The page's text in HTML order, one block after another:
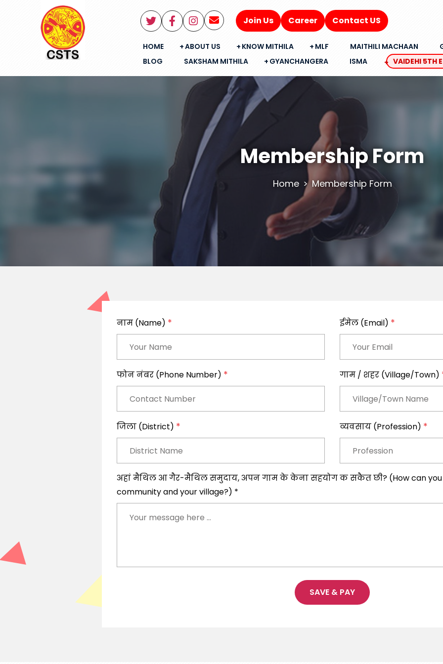
Join Us Career Contact US
HOME ABOUT US KNOW MITHILA MLF MAITHILI MACHAAN
BLOG
SAKSHAM MITHILA GYANCHANGERA ISMA VAIDEHI 5TH
Membership Form
Home Membership Form
नाम (Name) * ईमेल (Email) *
फोन नंबर (Phone Number) * गाम / शहर (Village/Town)
जिला (District) * व्यवसाय (Profession) *
अहां मैथिल आ गैर-मैथिल समुदाय, अपन गाम के केना सहयोग क सकैत छी? (How can you
community and your village?) *